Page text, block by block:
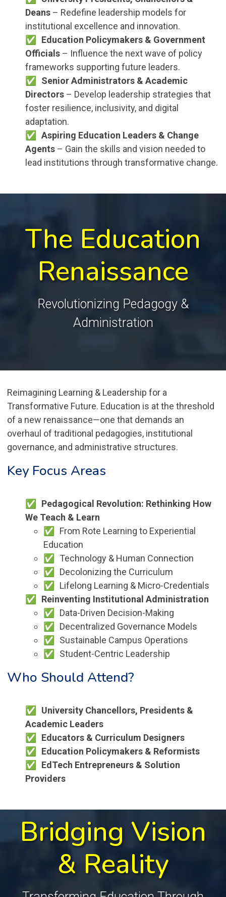
Deans– Redefine leadership models for
institutional excellence and innovation.
Education Policymakers & Government
Officials– Influence the next wave of policy
frameworks supporting future leaders.
Senior Administrators & Academic
Directors– Develop leadership strategies that
foster resilience, inclusivity, and digital
adaptation.
Aspiring Education Leaders & Change
Agents– Gain the skills and vision needed to
lead institutions through transformative change.
The Education
Renaissance
Revolutionizing Pedagogy &
Administration
Reimagining Learning & Leadership for a
Transformative Future. Education is at the threshold
of a new renaissance—one that demands an
overhaul of traditional pedagogies, institutional
governance, and administrative structures.
Key Focus Areas
Pedagogical Revolution: Rethinking How
We Teach & Learn
From Rote Learning to Experiential
Education
Technology & Human Connection
Decolonizing the Curriculum
Lifelong Learning & Micro-Credentials
Reinventing Institutional Administration
Data-Driven Decision-Making
Decentralized Governance Models
Sustainable Campus Operations
Student-Centric Leadership
Who Should Attend?
University Chancellors, Presidents &
Academic Leaders
Educators & Curriculum Designers
Education Policymakers & Reformists
EdTech Entrepreneurs & Solution
Providers
Bridging Vision
& Reality